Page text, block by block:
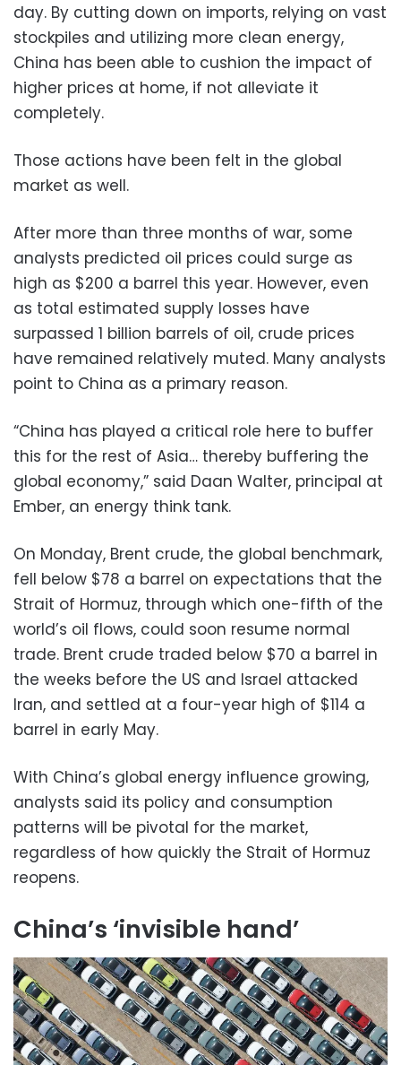
day. By cutting down on imports, relying on vast
stockpiles and utilizing more clean energy,
China has been able to cushion the impact of
higher prices at home, if not alleviate it
completely.
Those actions have been felt in the global
market as well.
After more than three months of war, some
analysts predicted oil prices could surge as
high as $200 a barrel this year. However, even
as total estimated supply losses have
surpassed 1 billion barrels of oil, crude prices
have remained relatively muted. Many analysts
point to China as a primary reason.
“China has played a critical role here to buffer
this for the rest of Asia… thereby buffering the
global economy,” said Daan Walter, principal at
Ember, an energy think tank.
On Monday, Brent crude, the global benchmark,
fell below $78 a barrel on expectations that the
Strait of Hormuz, through which one-fifth of the
world’s oil flows, could soon resume normal
trade. Brent crude traded below $70 a barrel in
the weeks before the US and Israel attacked
Iran, and settled at a four-year high of $114 a
barrel in early May.
With China’s global energy influence growing,
analysts said its policy and consumption
patterns will be pivotal for the market,
regardless of how quickly the Strait of Hormuz
reopens.
China’s ‘invisible hand’